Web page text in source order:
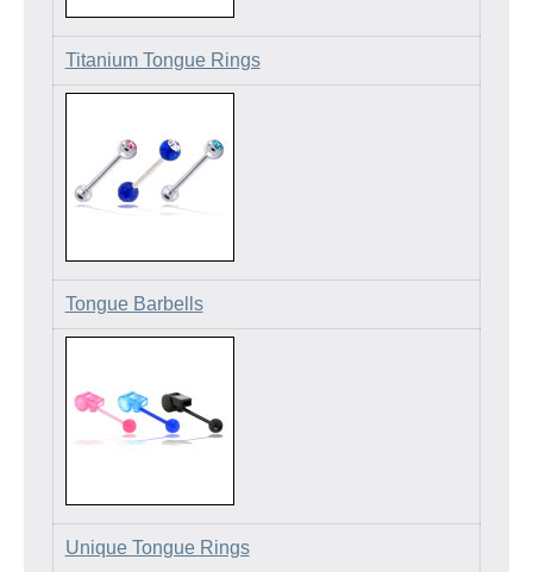
Titanium Tongue Rings
Tongue Barbells
Unique Tongue Rings